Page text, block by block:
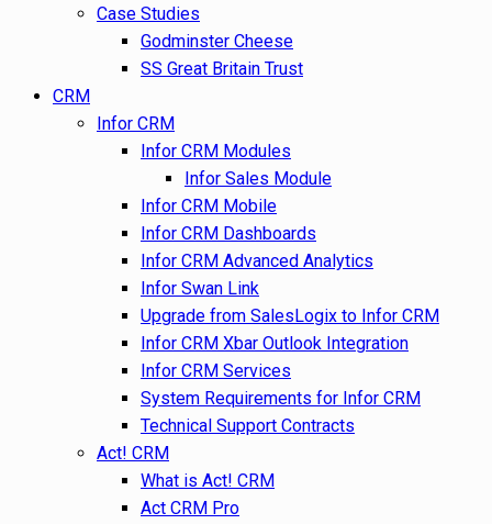
Case Studies
Godminster Cheese
SS Great Britain Trust
CRM
Infor CRM
Infor CRM Modules
Infor Sales Module
Infor CRM Mobile
Infor CRM Dashboards
Infor CRM Advanced Analytics
Infor Swan Link
Upgrade from SalesLogix to Infor CRM
Infor CRM Xbar Outlook Integration
Infor CRM Services
System Requirements for Infor CRM
Technical Support Contracts
Act! CRM
What is Act! CRM
Act CRM Pro